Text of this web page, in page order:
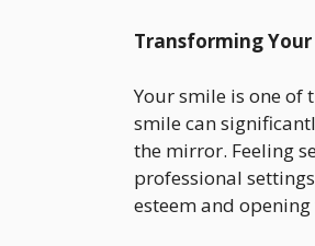
Transforming
Your smile is one of
smile can
the mirror. Feeling
professional
esteem and